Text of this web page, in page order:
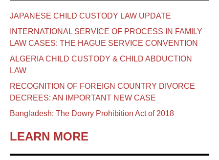
JAPANESE CHILD CUSTODY LAW UPDATE
INTERNATIONAL SERVICE OF PROCESS IN FAMILY
LAW CASES: THE HAGUE SERVICE CONVENTION
ALGERIA CHILD CUSTODY & CHILD ABDUCTION
LAW
RECOGNITION OF FOREIGN COUNTRY DIVORCE
DECREES: AN IMPORTANT NEW CASE
Bangladesh: The Dowry Prohibition Act of 2018
LEARN MORE